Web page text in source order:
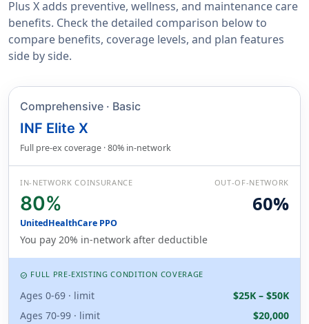
Plus X adds preventive, wellness, and maintenance care
benefits. Check the detailed comparison below to
compare benefits, coverage levels, and plan features
side by side.
Comprehensive · Basic
INF Elite X
Full pre-ex coverage · 80% in-network
IN-NETWORK COINSURANCE
80%
UnitedHealthCare PPO
OUT-OF-NETWORK
60%
You pay 20% in-network after deductible
CHECK_CIRCLE FULL PRE-EXISTING CONDITION COVERAGE
Ages 0-69 · limit
$25K – $50K
Ages 70-99 · limit
$20,000